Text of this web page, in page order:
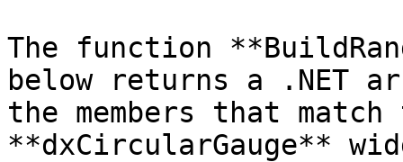
The function
below returns a .NET
the members that
**dxCircularGauge**